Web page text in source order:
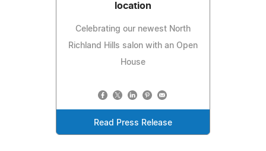
location
Celebrating our newest North
Richland Hills salon with an Open
House
Read Press Release